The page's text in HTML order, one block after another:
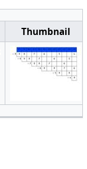
Thumbnail